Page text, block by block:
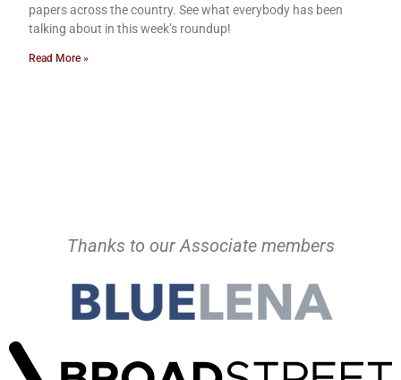
papers across the country. See what everybody has been
talking about in this week’s roundup!
Read More »
Thanks to our Associate members